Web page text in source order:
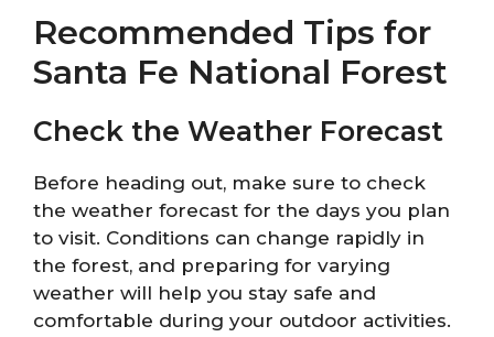
Recommended Tips for
Santa Fe National Forest
Check the Weather Forecast
Before heading out, make sure to check
the weather forecast for the days you plan
to visit. Conditions can change rapidly in
the forest, and preparing for varying
weather will help you stay safe and
comfortable during your outdoor activities.